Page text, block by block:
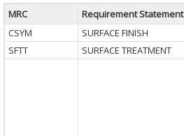
MRC Requirement Statement
CSYM
SURFACE FINISH
SFTT
SURFACE TREATMENT